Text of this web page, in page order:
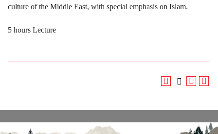
culture of the Middle East, with special emphasis on Islam.
5 hours Lecture